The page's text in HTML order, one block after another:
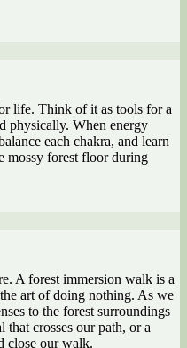
life. Think of it as tools for a
physically. When energy
each chakra, and learn
mossy forest floor during
A forest immersion walk is a
art of doing nothing. As we
to the forest surroundings
crosses our path, or a
close our walk.